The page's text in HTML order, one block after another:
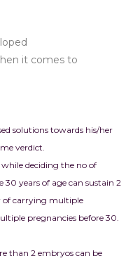
it comes to
solutions towards his/her
verdict.
deciding the no of
30 years of age can sustain 2
of carrying multiple
pregnancies before 30.
than 2 embryos can be